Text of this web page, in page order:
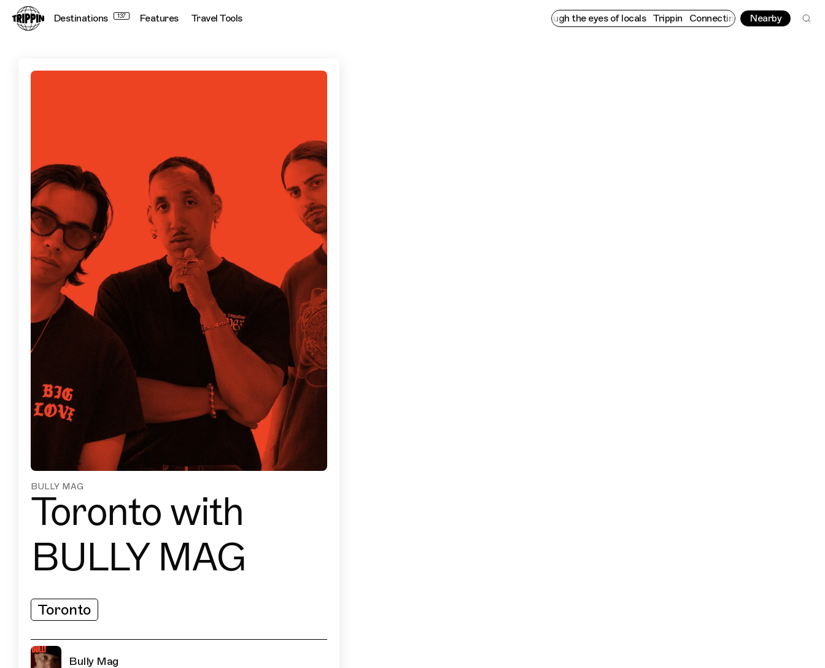
Destinations 137 Features Travel Tools Connecting cultures worldwide - all through the eyes of locals Trippin Connecting cultures worldwide - all
Nearby
BULLY MAG
Toronto with
BULLY MAG
Toronto
Bully Mag